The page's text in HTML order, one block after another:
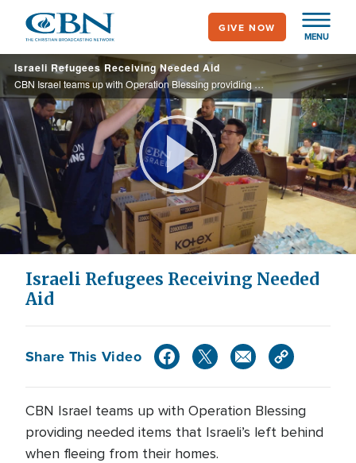
main
content
MENU
GIVE NOW
Israeli Refugees Receiving Needed Aid
CBN Israel teams up with Operation Blessing providing needed items that Israeli’s left behind when fleeing from their homes.
Play
Video
Israeli Refugees Receiving Needed
Aid
Share This Video
CBN Israel teams up with Operation Blessing
providing needed items that Israeli’s left behind
when fleeing from their homes.